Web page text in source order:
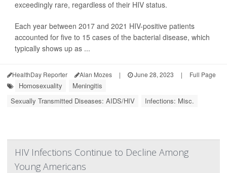
exceedingly rare, regardless of their HIV status.
Each year between 2017 and 2021 HIV-positive patients
accounted for five to 15 cases of the bacterial disease, which
typically shows up as ...
HealthDay Reporter Alan Mozes | June 28, 2023 | Full Page
Homosexuality
Meningitis
Sexually Transmitted Diseases: AIDS/HIV
Infections: Misc.
HIV Infections Continue to Decline Among
Young Americans